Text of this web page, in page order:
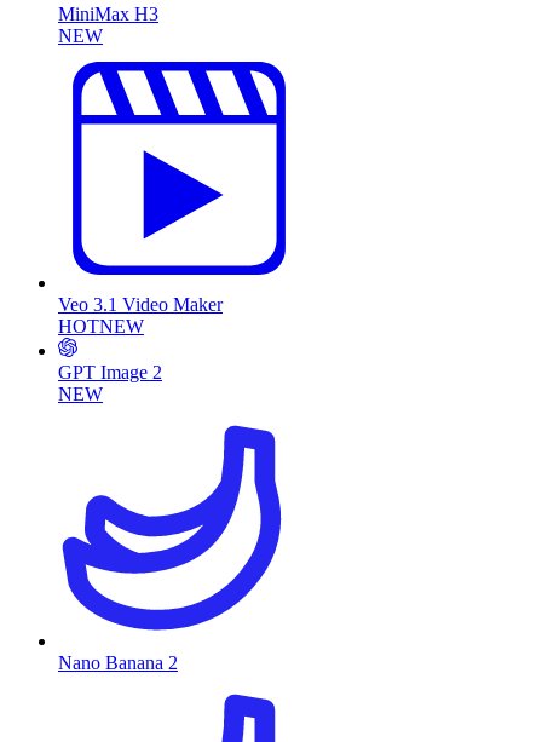
MiniMax H3
NEW
Veo 3.1 Video Maker
HOTNEW
GPT Image 2
NEW
Nano Banana 2